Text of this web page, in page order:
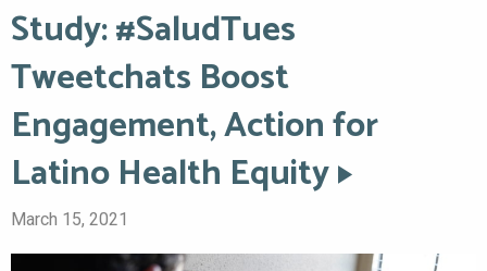
Study: #SaludTues
Tweetchats Boost
Engagement, Action for
Latino Health Equity
March 15, 2021